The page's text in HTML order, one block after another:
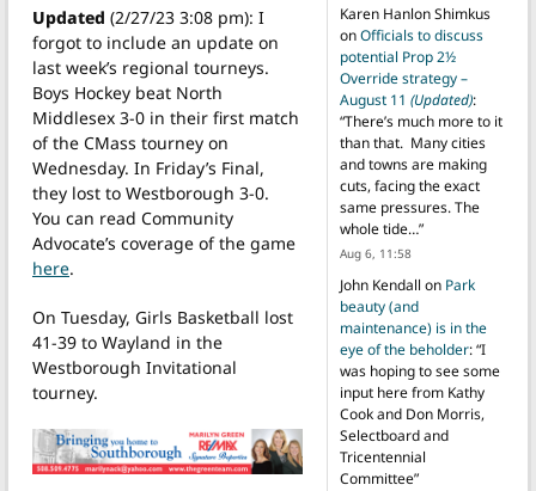
Updated (2/27/23 3:08 pm): I
forgot to include an update on
last week’s regional tourneys.
Boys Hockey beat North
Middlesex 3-0 in their first match
of the CMass tourney on
Wednesday. In Friday’s Final,
they lost to Westborough 3-0.
You can read Community
Advocate’s coverage of the game
here.
On Tuesday, Girls Basketball lost
41-39 to Wayland in the
Westborough Invitational
tourney.
Karen Hanlon Shimkus
onOfficials to discuss
potential Prop 2½
Override strategy –
August 11 (Updated):
“There’s much more to it
than that. Many cities
and towns are making
cuts, facing the exact
same pressures. The
whole tide…”
Aug 6, 11:58
John Kendall on Park
beauty (and
maintenance) is in the
eye of the beholder: “I
was hoping to see some
input here from Kathy
Cook and Don Morris,
Selectboard and
Tricentennial
Committee”